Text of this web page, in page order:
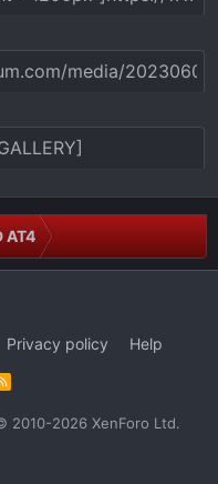
AT4
Privacy policy
Help
R
S
2010-2026 XenForo Ltd.